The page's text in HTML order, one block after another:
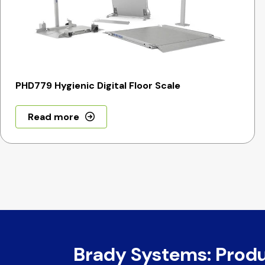
PHD779 Hygienic Digital Floor Scale
Read more
Brady Systems: